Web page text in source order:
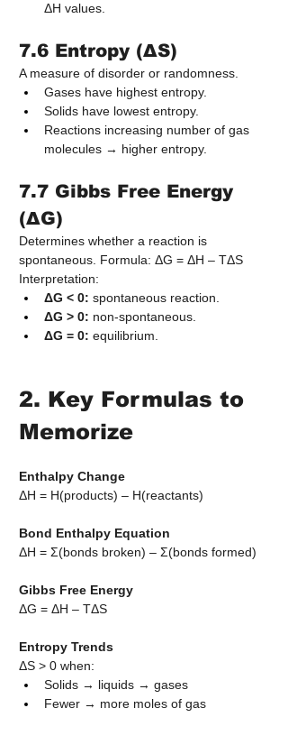
ΔH values.
7.6 Entropy (ΔS)
A measure of disorder or randomness.
Gases have highest entropy.
Solids have lowest entropy.
Reactions increasing number of gas
molecules → higher entropy.
7.7 Gibbs Free Energy
(ΔG)
Determines whether a reaction is
spontaneous. Formula: ΔG = ΔH – TΔS
Interpretation:
ΔG < 0: spontaneous reaction.
ΔG > 0: non-spontaneous.
ΔG = 0: equilibrium.
2. Key Formulas to
Memorize
Enthalpy Change
ΔH = H(products) – H(reactants)
Bond Enthalpy Equation
ΔH = Σ(bonds broken) – Σ(bonds formed)
Gibbs Free Energy
ΔG = ΔH – TΔS
Entropy Trends
ΔS > 0 when:
Solids → liquids → gases
Fewer → more moles of gas